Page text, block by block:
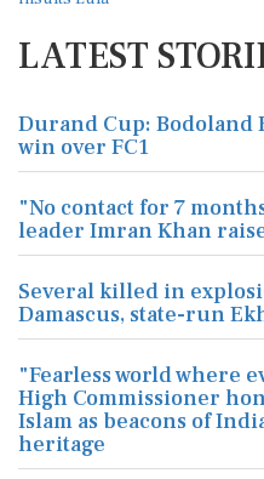
LATEST
Durand Cup: Bodoland
win over FC1
"No contact for 7
leader Imran Khan
Several killed in
Damascus, state-run
"Fearless world where
High Commissioner
Islam as beacons of
heritage